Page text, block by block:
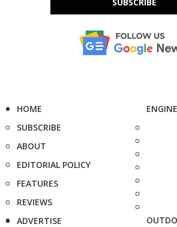
HOME
SUBSCRIBE
ABOUT
EDITORIAL POLICY
FEATURES
REVIEWS
ADVERTISE